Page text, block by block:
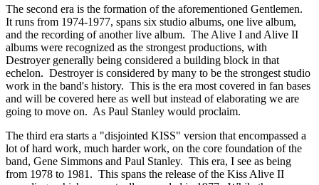
The second era is the formation of the aforementioned Gentlemen.
It runs from 1974-1977, spans six studio albums, one live album,
and the recording of another live album. The Alive I and Alive II
albums were recognized as the strongest productions, with
Destroyer generally being considered a building block in that
echelon. Destroyer is considered by many to be the strongest studio
work in the band's history. This is the era most covered in fan bases
and will be covered here as well but instead of elaborating we are
going to move on. As Paul Stanley would proclaim.
The third era starts a "disjointed KISS" version that encompassed a
lot of hard work, much harder work, on the core foundation of the
band, Gene Simmons and Paul Stanley. This era, I see as being
from 1978 to 1981. This spans the release of the Kiss Alive II